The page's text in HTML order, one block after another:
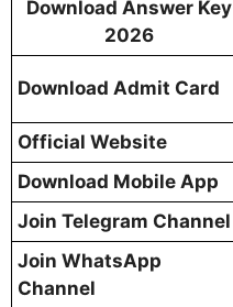
Download Answer Key
2026
Download Admit Card
Official Website
Download Mobile App
Join Telegram Channel
Join WhatsApp
Channel